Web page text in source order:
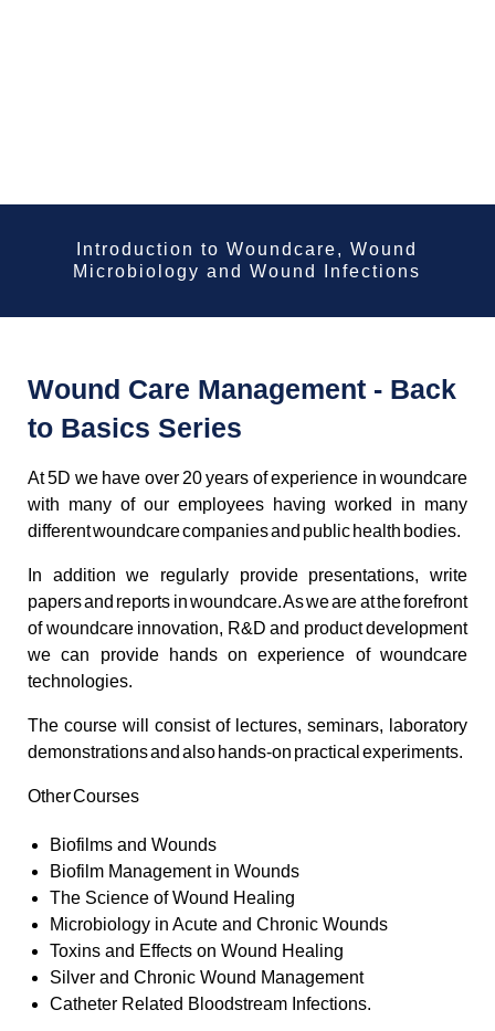
Introduction to Woundcare, Wound
Microbiology and Wound Infections
Wound Care Management - Back
to Basics Series
At 5D we have over 20 years of experience in woundcare
with many of our employees having worked in many
different woundcare companies and public health bodies.
In addition we regularly provide presentations, write
papers and reports in woundcare. As we are at the forefront
of woundcare innovation, R&D and product development
we can provide hands on experience of woundcare
technologies.
The course will consist of lectures, seminars, laboratory
demonstrations and also hands-on practical experiments.
Other Courses
Biofilms and Wounds
Biofilm Management in Wounds
The Science of Wound Healing
Microbiology in Acute and Chronic Wounds
Toxins and Effects on Wound Healing
Silver and Chronic Wound Management
Catheter Related Bloodstream Infections.